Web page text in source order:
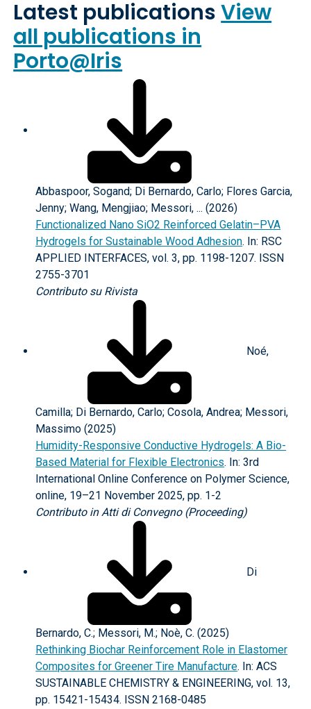
Latest publicationsView
all publications in
Porto@Iris
Abbaspoor, Sogand; Di Bernardo, Carlo; Flores Garcia,
Jenny; Wang, Mengjiao; Messori, ... (2026)
Functionalized Nano SiO2 Reinforced Gelatin–PVA
Hydrogels for Sustainable Wood Adhesion. In: RSC
APPLIED INTERFACES, vol. 3, pp. 1198-1207. ISSN
2755-3701
Contributo su Rivista
Noé,
Camilla; Di Bernardo, Carlo; Cosola, Andrea; Messori,
Massimo (2025)
Humidity-Responsive Conductive Hydrogels: A Bio-
Based Material for Flexible Electronics. In: 3rd
International Online Conference on Polymer Science,
online, 19–21 November 2025, pp. 1-2
Contributo in Atti di Convegno (Proceeding)
Di
Bernardo, C.; Messori, M.; Noè, C. (2025)
Rethinking Biochar Reinforcement Role in Elastomer
Composites for Greener Tire Manufacture. In: ACS
SUSTAINABLE CHEMISTRY & ENGINEERING, vol. 13,
pp. 15421-15434. ISSN 2168-0485